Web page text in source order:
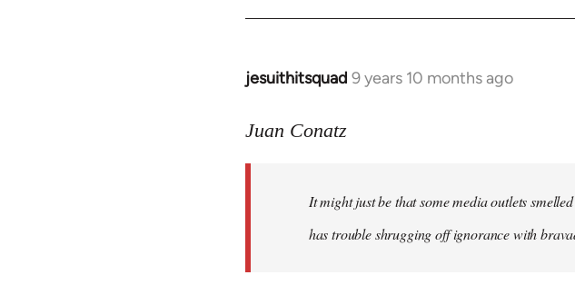
jesuithitsquad 9 years 10 months ago
In
to
libcom.org
Juan Conatz
It might just be that some media outlets
has trouble shrugging off ignorance with